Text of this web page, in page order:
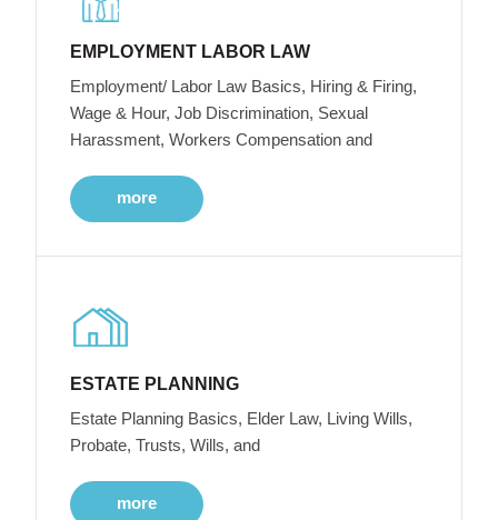
EMPLOYMENT LABOR LAW
Employment/ Labor Law Basics, Hiring & Firing,
Wage & Hour, Job Discrimination, Sexual
Harassment, Workers Compensation and
more
ESTATE PLANNING
Estate Planning Basics, Elder Law, Living Wills,
Probate, Trusts, Wills, and
more